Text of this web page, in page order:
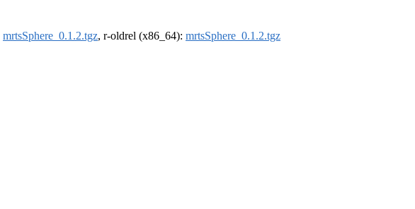
mrtsSphere_0.1.2.tgz, r-oldrel (x86_64): mrtsSphere_0.1.2.tgz